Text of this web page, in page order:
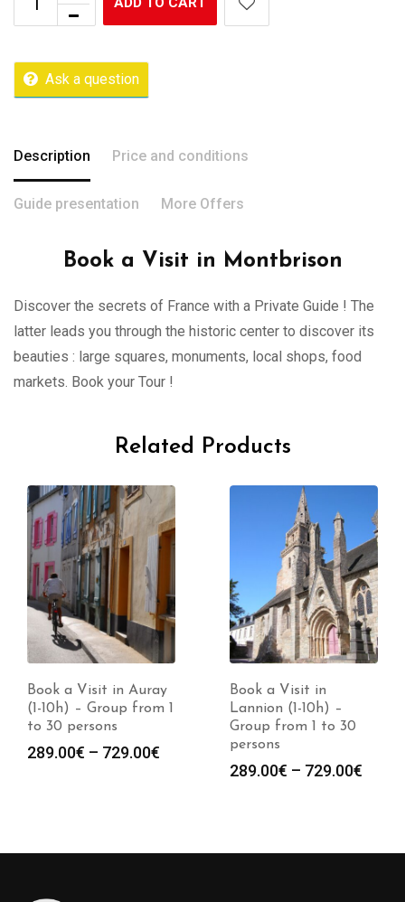
Ask a question
Description Price and conditions
Guide presentation More Offers
Book a Visit in Montbrison
Discover the secrets of France with a Private Guide ! The
latter leads you through the historic center to discover its
beauties : large squares, monuments, local shops, food
markets. Book your Tour !
Related Products
Book a Visit in Auray
(1-10h) – Group from 1
to 30 persons
289.00€ – 729.00€
Book a Visit in
Lannion (1-10h) –
Group from 1 to 30
persons
289.00€ – 729.00€